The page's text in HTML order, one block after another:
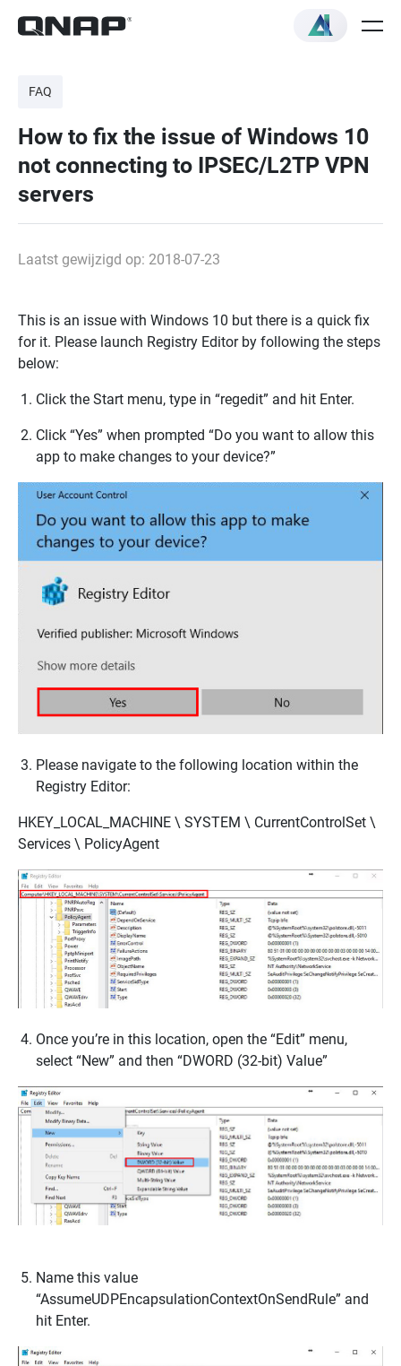
FAQ
How to fix the issue of Windows 10
not connecting to IPSEC/L2TP VPN
servers
Laatst gewijzigd op: 2018-07-23
This is an issue with Windows 10 but there is a quick fix
for it. Please launch Registry Editor by following the steps
below:
Click the Start menu, type in “regedit” and hit Enter.
Click “Yes” when prompted “Do you want to allow this
app to make changes to your device?”
Please navigate to the following location within the
Registry Editor:
HKEY_LOCAL_MACHINE \ SYSTEM \ CurrentControlSet \
Services \ PolicyAgent
Once you’re in this location, open the “Edit” menu,
select “New” and then “DWORD (32-bit) Value”
Name this value
“AssumeUDPEncapsulationContextOnSendRule” and
hit Enter.